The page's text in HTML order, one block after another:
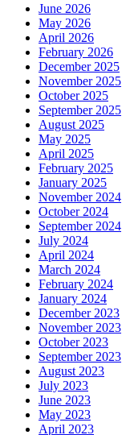
June 2026
May 2026
April 2026
February 2026
December 2025
November 2025
October 2025
September 2025
August 2025
May 2025
April 2025
February 2025
January 2025
November 2024
October 2024
September 2024
July 2024
April 2024
March 2024
February 2024
January 2024
December 2023
November 2023
October 2023
September 2023
August 2023
July 2023
June 2023
May 2023
April 2023